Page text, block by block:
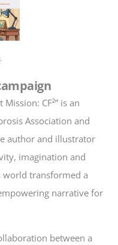
CF²” is an
Association and
author and illustrator
imagination and
world transformed a
narrative for
between a